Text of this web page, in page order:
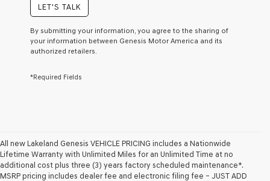
receive
any
services.
checking
Genesis
retailers
and/or
their
LET'S TALK
By submitting your information, you agree to the sharing of
your information between Genesis Motor America and its
authorized retailers.
*Required Fields
All new Lakeland Genesis VEHICLE PRICING includes a Nationwide
Lifetime Warranty with Unlimited Miles for an Unlimited Time at no
additional cost plus three (3) years factory scheduled maintenance*.
MSRP pricing includes dealer fee and electronic filing fee – JUST ADD